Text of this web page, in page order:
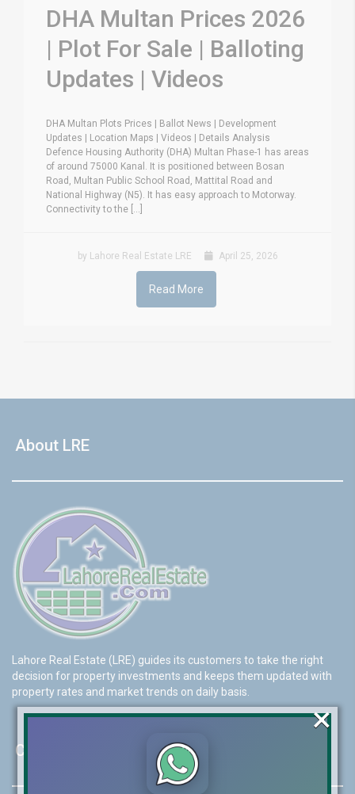
DHA Multan Prices 2026
| Plot For Sale | Balloting
Updates | Videos
DHA Multan Plots Prices | Ballot News | Development
Updates | Location Maps | Videos | Details Analysis
Defence Housing Authority (DHA) Multan Phase-1 has areas
of around 75000 Kanal. It is positioned between Bosan
Road, Multan Public School Road, Mattital Road and
National Highway (N5). It has easy approach to Motorway.
Connectivity to the [...]
by Lahore Real Estate LRE April 25, 2026
Read More
About LRE
Lahore Real Estate (LRE) guides its customers to take the right
decision for property investments and keeps them updated with
property rates and market trends on daily basis.
Contact Us
×